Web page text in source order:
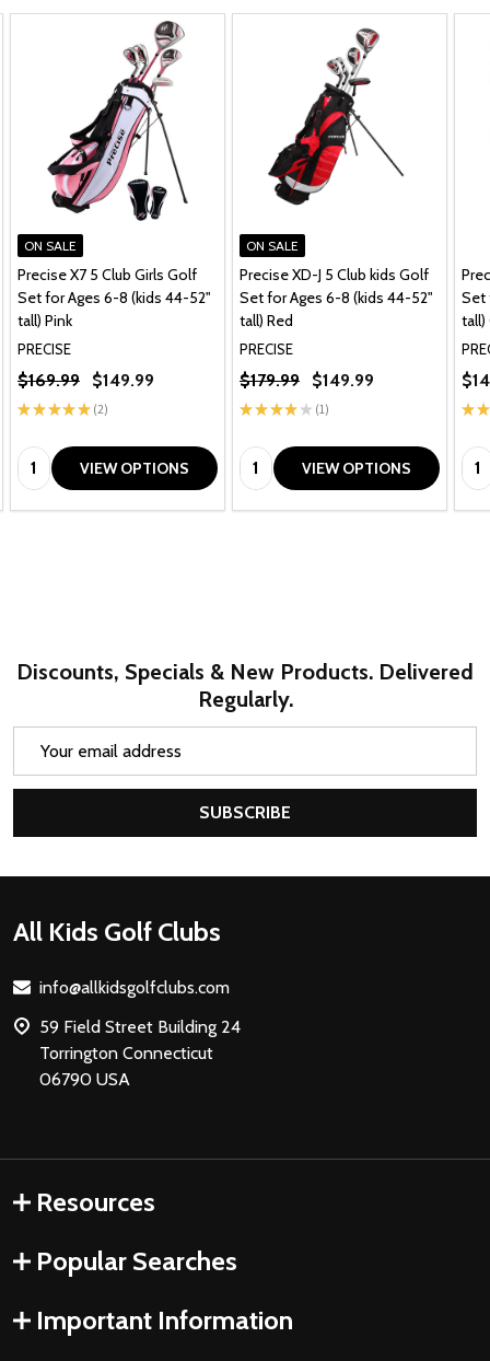
ON SALE
Precise X7 5 Club Girls Golf
Set for Ages 6-8 (kids 44-52"
tall) Pink
PRECISE
★ ★ ★★★ 2
2
$169.99 $149.99
Quantity:VIEW OPTIONS
ON SALE
Precise XD-J 5 Club kids Golf
Set for Ages 6-8 (kids 44-52"
tall) Red
PRECISE
★ ★ ★★ ★ 1
1
$179.99 $149.99
Quantity:VIEW OPTIONS
Set
tall)
★ ★
Discounts, Specials & New Products. Delivered
Regularly.
SUBSCRIBE
Footer
All Kids Golf Clubs
info@allkidsgolfclubs.com
59 Field Street Building 24
Torrington Connecticut
06790 USA
Resources
Popular Searches
Important Information